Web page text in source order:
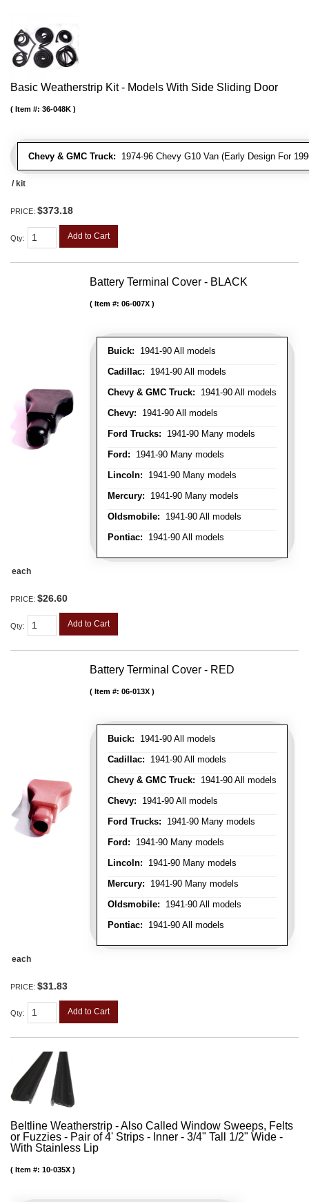
Basic Weatherstrip Kit - Models With Side Sliding Door
Chevy & GMC Truck: 1974-96 Chevy G10 Van (Early Design For
Item #: 36-048K
/ kit
PRICE: $373.18
Qty: Add to Cart
Battery Terminal Cover - BLACK
Buick: 1941-90 All models
Cadillac: 1941-90 All models
Chevy & GMC Truck: 1941-90 All models
Chevy: 1941-90 All models
Ford Trucks: 1941-90 Many models
Ford: 1941-90 Many models
Lincoln: 1941-90 Many models
Mercury: 1941-90 Many models
Oldsmobile: 1941-90 All models
Pontiac: 1941-90 All models
Item #: 06-007X
each
PRICE: $26.60
Qty: Add to Cart
Battery Terminal Cover - RED
Buick: 1941-90 All models
Cadillac: 1941-90 All models
Chevy & GMC Truck: 1941-90 All models
Chevy: 1941-90 All models
Ford Trucks: 1941-90 Many models
Ford: 1941-90 Many models
Lincoln: 1941-90 Many models
Mercury: 1941-90 Many models
Oldsmobile: 1941-90 All models
Pontiac: 1941-90 All models
Item #: 06-013X
each
PRICE: $31.83
Qty: Add to Cart
Beltline Weatherstrip - Also Called Window Sweeps, Felts
or Fuzzies - Pair of 4' Strips - Inner - 3/4" Tall 1/2" Wide -
With Stainless Lip
Item #: 10-035X